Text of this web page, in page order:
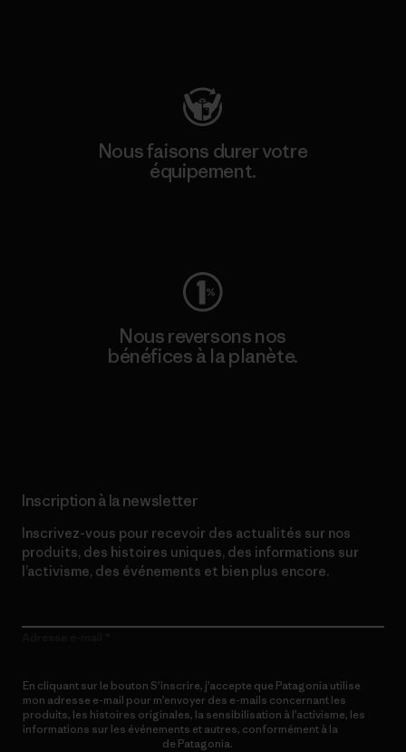
Nous faisons durer votre
équipement.
Nous reversons nos
bénéfices à la planète.
Inscription à la newsletter
Inscrivez-vous pour recevoir des actualités sur nos
produits, des histoires uniques, des informations sur
l’activisme, des événements et bien plus encore.
En cliquant sur le bouton S’inscrire, j’accepte que Patagonia utilise
mon adresse e-mail pour m’envoyer des e-mails concernant les
produits, les histoires originales, la sensibilisation à l’activisme, les
informations sur les événements et autres, conformément à la
de Patagonia.